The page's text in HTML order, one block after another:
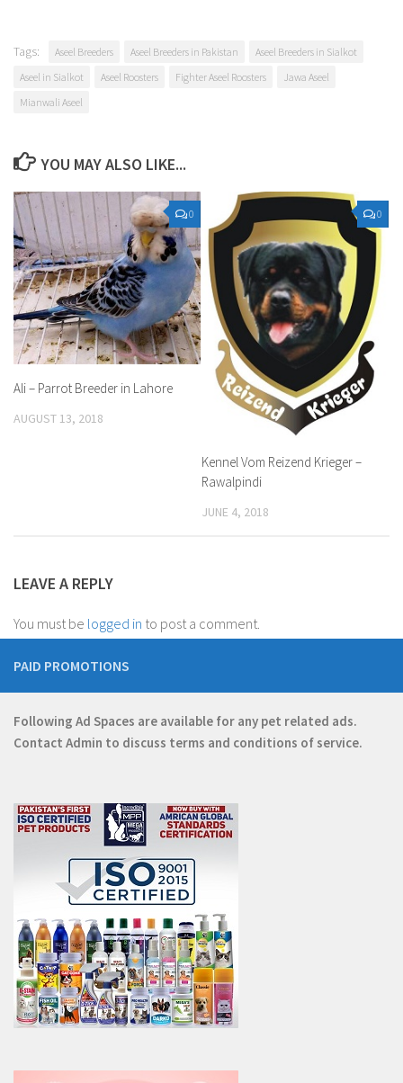
Tags: Aseel Breeders Aseel Breeders in Pakistan
Aseel Breeders in Sialkot
Aseel in Sialkot
Aseel Roosters Fighter Aseel Roosters
Jawa Aseel
Mianwali Aseel
YOU MAY ALSO LIKE...
0
Ali – Parrot Breeder in Lahore
AUGUST 13, 2018
0
Kennel Vom Reizend Krieger –
Rawalpindi
JUNE 4, 2018
LEAVE A REPLY
You must be logged in to post a comment.
PAID PROMOTIONS
Following Ad Spaces are available for any pet related ads.
Contact Admin to discuss terms and conditions of service.